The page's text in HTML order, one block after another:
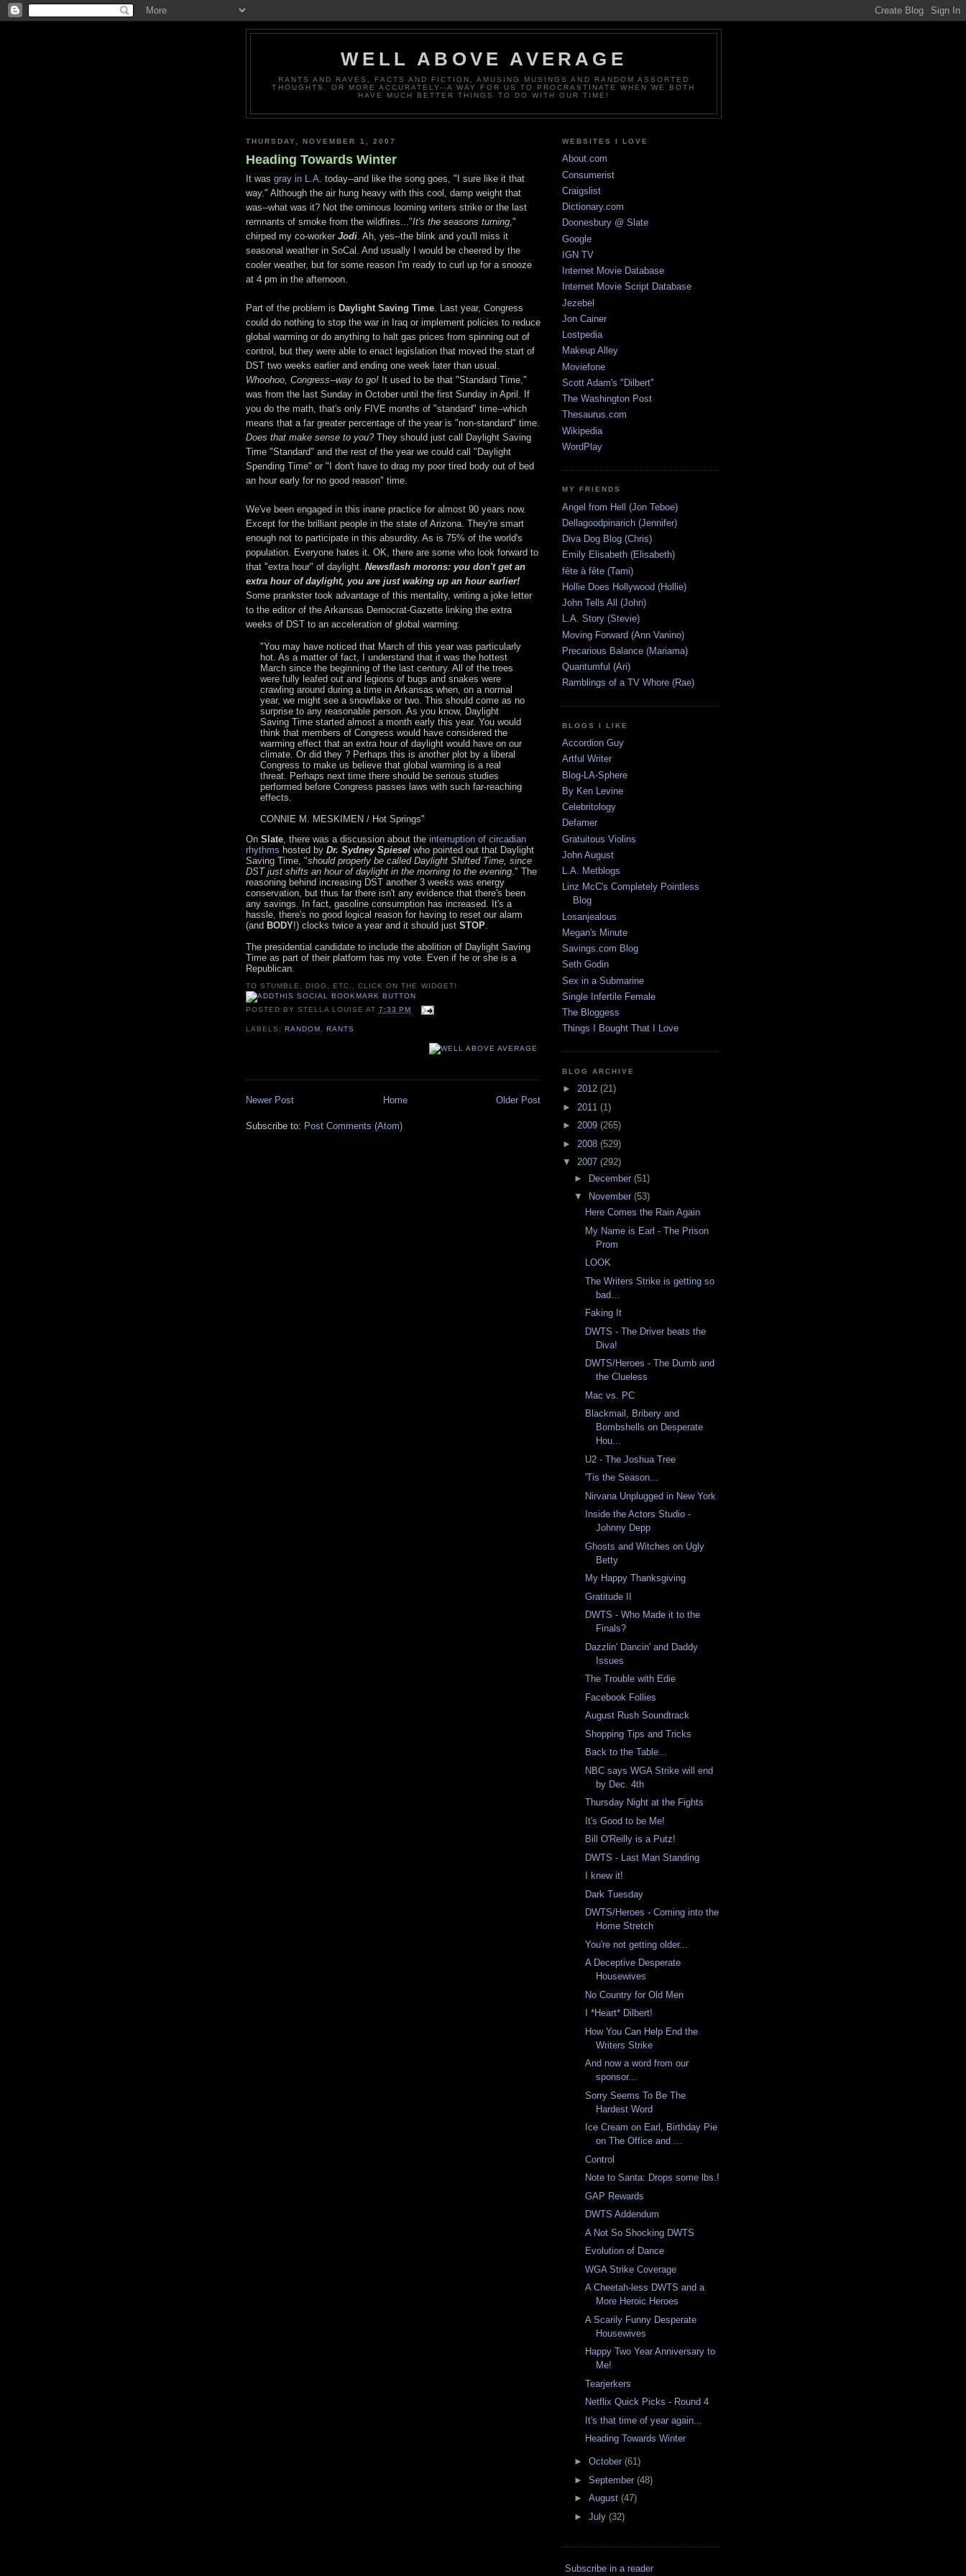
WELL ABOVE AVERAGE
RANTS AND RAVES, FACTS AND FICTION, AMUSING MUSINGS AND RANDOM ASSORTED
THOUGHTS. OR MORE ACCURATELY--A WAY FOR US TO PROCRASTINATE WHEN WE BOTH
HAVE MUCH BETTER THINGS TO DO WITH OUR TIME!
THURSDAY, NOVEMBER 1, 2007
Heading Towards Winter
It was gray in L.A. today--and like the song goes, "I sure like it that
way." Although the air hung heavy with this cool, damp weight that
was--what was it? Not the ominous looming writers strike or the last
remnants of smoke from the wildfires..."It's the seasons turning,"
chirped my co-worker Jodi. Ah, yes--the blink and you'll miss it
seasonal weather in SoCal. And usually I would be cheered by the
cooler weather, but for some reason I'm ready to curl up for a snooze
at 4 pm in the afternoon.
Part of the problem is Daylight Saving Time. Last year, Congress
could do nothing to stop the war in Iraq or implement policies to reduce
global warming or do anything to halt gas prices from spinning out of
control, but they were able to enact legislation that moved the start of
DST two weeks earlier and ending one week later than usual.
Whoohoo, Congress--way to go! It used to be that "Standard Time,"
was from the last Sunday in October until the first Sunday in April. If
you do the math, that's only FIVE months of "standard" time--which
means that a far greater percentage of the year is "non-standard" time.
Does that make sense to you?They should just call Daylight Saving
Time "Standard" and the rest of the year we could call "Daylight
Spending Time" or "I don't have to drag my poor tired body out of bed
an hour early for no good reason" time.
We've been engaged in this inane practice for almost 90 years now.
Except for the brilliant people in the state of Arizona. They're smart
enough not to participate in this absurdity. As is 75% of the world's
population. Everyone hates it. OK, there are some who look forward to
that "extra hour" of daylight. Newsflash morons: you don't get an
extra hour of daylight, you are just waking up an hour earlier!
Some prankster took advantage of this mentality, writing a joke letter
to the editor of the Arkansas Democrat-Gazette linking the extra
weeks of DST to an acceleration of global warming:
"You may have noticed that March of this year was particularly
hot. As a matter of fact, I understand that it was the hottest
March since the beginning of the last century. All of the trees
were fully leafed out and legions of bugs and snakes were
crawling around during a time in Arkansas when, on a normal
year, we might see a snowflake or two. This should come as no
surprise to any reasonable person. As you know, Daylight
Saving Time started almost a month early this year. You would
think that members of Congress would have considered the
warming effect that an extra hour of daylight would have on our
climate. Or did they ? Perhaps this is another plot by a liberal
Congress to make us believe that global warming is a real
threat. Perhaps next time there should be serious studies
performed before Congress passes laws with such far-reaching
effects.
CONNIE M. MESKIMEN / Hot Springs"
On Slate, there was a discussion about the interruption of circadian
rhythms hosted by Dr. Sydney Spiesel who pointed out that Daylight
Saving Time, "should properly be called Daylight Shifted Time, since
DST just shifts an hour of daylight in the morning to the evening." The
reasoning behind increasing DST another 3 weeks was energy
conservation, but thus far there isn't any evidence that there's been
any savings. In fact, gasoline consumption has increased. It's a
hassle, there's no good logical reason for having to reset our alarm
(and BODY!) clocks twice a year and it should just STOP.
The presidential candidate to include the abolition of Daylight Saving
Time as part of their platform has my vote. Even if he or she is a
Republican.
TO STUMBLE, DIGG, ETC., CLICK ON THE WIDGET!
POSTED BYSTELLA LOUISE AT7:33 PM
LABELS:RANDOM ,RANTS
Newer Post Older Post
Home
Subscribe to: Post Comments (Atom)
WEBSITES I LOVE
About.com
Consumerist
Craigslist
Dictionary.com
Doonesbury @ Slate
Google
IGN TV
Internet Movie Database
Internet Movie Script Database
Jezebel
Jon Cainer
Lostpedia
Makeup Alley
Moviefone
Scott Adam's "Dilbert"
The Washington Post
Thesaurus.com
Wikipedia
WordPlay
MY FRIENDS
Angel from Hell (Jon Teboe)
Dellagoodpinarich (Jennifer)
Diva Dog Blog (Chris)
Emily Elisabeth (Elisabeth)
fête à fête (Tami)
Hollie Does Hollywood (Hollie)
John Tells All (John)
L.A. Story (Stevie)
Moving Forward (Ann Vanino)
Precarious Balance (Mariama)
Quantumful (Ari)
Ramblings of a TV Whore (Rae)
BLOGS I LIKE
Accordion Guy
Artful Writer
Blog-LA-Sphere
By Ken Levine
Celebritology
Defamer
Gratuitous Violins
John August
L.A. Metblogs
Linz McC's Completely Pointless
Blog
Losanjealous
Megan's Minute
Savings.com Blog
Seth Godin
Sex in a Submarine
Single Infertile Female
The Bloggess
Things I Bought That I Love
BLOG ARCHIVE
► 2012 (21)
► 2011 (1)
► 2009 (265)
► 2008 (529)
▼ 2007 (292)
► December (51)
▼
November (53)
Here Comes the Rain Again
My Name is Earl - The Prison
Prom
LOOK
The Writers Strike is getting so
bad...
Faking It
DWTS - The Driver beats the
Diva!
DWTS/Heroes - The Dumb and
the Clueless
Mac vs. PC
Blackmail, Bribery and
Bombshells on Desperate
Hou...
U2 - The Joshua Tree
'Tis the Season...
Nirvana Unplugged in New York
Inside the Actors Studio -
Johnny Depp
Ghosts and Witches on Ugly
Betty
My Happy Thanksgiving
Gratitude II
DWTS - Who Made it to the
Finals?
Dazzlin' Dancin' and Daddy
Issues
The Trouble with Edie
Facebook Follies
August Rush Soundtrack
Shopping Tips and Tricks
Back to the Table...
NBC says WGA Strike will end
by Dec. 4th
Thursday Night at the Fights
It's Good to be Me!
Bill O'Reilly is a Putz!
DWTS - Last Man Standing
I knew it!
Dark Tuesday
DWTS/Heroes - Coming into the
Home Stretch
You're not getting older...
A Deceptive Desperate
Housewives
No Country for Old Men
I *Heart* Dilbert!
How You Can Help End the
Writers Strike
And now a word from our
sponsor...
Sorry Seems To Be The
Hardest Word
Ice Cream on Earl, Birthday Pie
on The Office and ...
Control
Note to Santa: Drops some lbs.!
GAP Rewards
DWTS Addendum
A Not So Shocking DWTS
Evolution of Dance
WGA Strike Coverage
A Cheetah-less DWTS and a
More Heroic Heroes
A Scarily Funny Desperate
Housewives
Happy Two Year Anniversary to
Me!
Tearjerkers
Netflix Quick Picks - Round 4
It's that time of year again...
Heading Towards Winter
► October (61)
► September (48)
► August (47)
► July (32)
Subscribe in a reader